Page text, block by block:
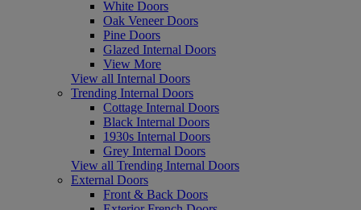
White Doors
Oak Veneer Doors
Pine Doors
Glazed Internal Doors
View More
View all Internal Doors
Trending Internal Doors
Cottage Internal Doors
Black Internal Doors
1930s Internal Doors
Grey Internal Doors
View all Trending Internal Doors
External Doors
Front & Back Doors